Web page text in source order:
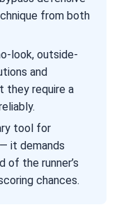
from both
look, outside-
and
they require a
tool for
it demands
of the runner’s
chances.